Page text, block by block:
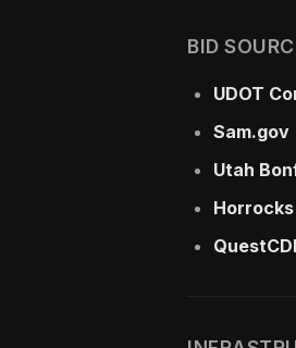
BID
UDOT
Sam.gov
Utah
Horrocks